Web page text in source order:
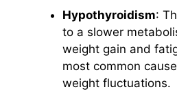
Hypothyroidism:
to a slower
weight gain and
most common
weight fluctuations.